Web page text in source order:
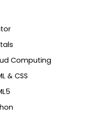
Computing
& CSS